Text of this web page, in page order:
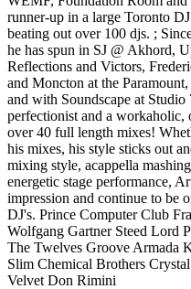
runner-up in a large Toronto
beating out over 100 djs. ;
he has spun in SJ @ Akhord,
Reflections and Victors,
and Moncton at the
and with Soundscape at
perfectionist and a workaholic,
over 40 full length mixes!
his mixes, his style sticks out
mixing style, acappella
energetic stage performance,
impression and continue to be
DJ's. Prince Computer Club
Wolfgang Gartner Steed Lord
The Twelves Groove Armada
Slim Chemical Brothers
Velvet Don Rimini